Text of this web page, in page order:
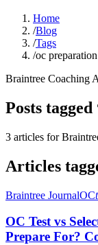
Home
/Blog
/Tags
/oc
Braintree Coaching
Posts tagged
3 articles for
Articles
Braintree JournalOC
OC Test vs
Prepare For?